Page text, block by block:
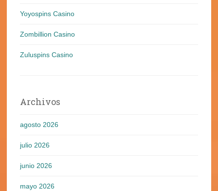
Yoyospins Casino
Zombillion Casino
Zuluspins Casino
Archivos
agosto 2026
julio 2026
junio 2026
mayo 2026